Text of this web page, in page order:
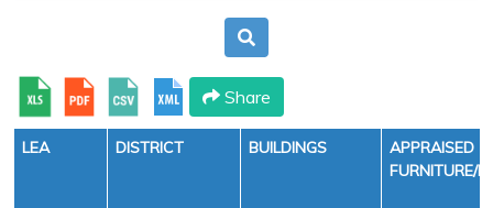
Share
LEA DISTRICT BUILDINGS
APPRAISED
FURNITURE/